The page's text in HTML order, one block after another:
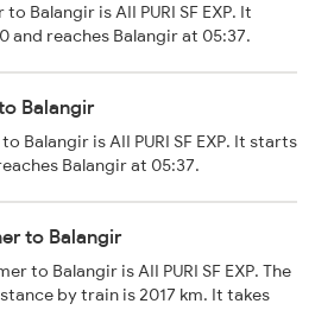
Balangir is AII PURI SF EXP. It
and reaches Balangir at 05:37.
Balangir
Balangir is AII PURI SF EXP. It starts
Balangir at 05:37.
to Balangir
to Balangir is AII PURI SF EXP. The
by train is 2017 km. It takes